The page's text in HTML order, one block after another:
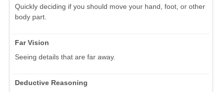
Quickly deciding if you should move your hand, foot, or other
body part.
Far Vision
Seeing details that are far away.
Deductive Reasoning